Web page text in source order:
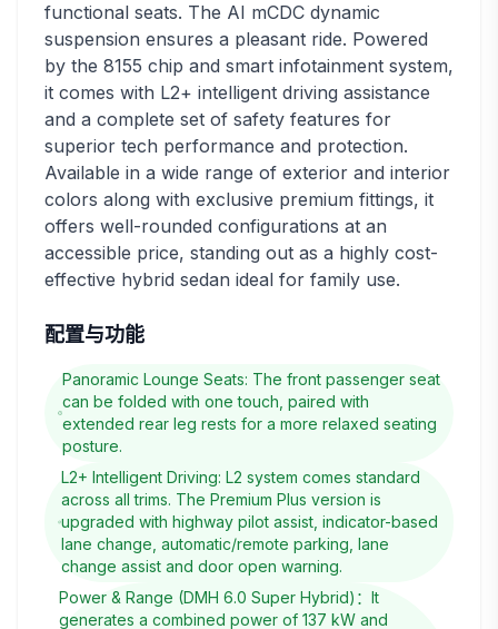
functional seats. The AI mCDC dynamic
suspension ensures a pleasant ride. Powered
by the 8155 chip and smart infotainment system,
it comes with L2+ intelligent driving assistance
and a complete set of safety features for
superior tech performance and protection.
Available in a wide range of exterior and interior
colors along with exclusive premium fittings, it
offers well-rounded configurations at an
accessible price, standing out as a highly cost-
effective hybrid sedan ideal for family use.
配置与功能
Panoramic Lounge Seats: The front passenger seat
can be folded with one touch, paired with
extended rear leg rests for a more relaxed seating
posture.
L2+ Intelligent Driving: L2 system comes standard
across all trims. The Premium Plus version is
upgraded with highway pilot assist, indicator-based
lane change, automatic/remote parking, lane
change assist and door open warning.
Power & Range (DMH 6.0 Super Hybrid)：It
generates a combined power of 137 kW and